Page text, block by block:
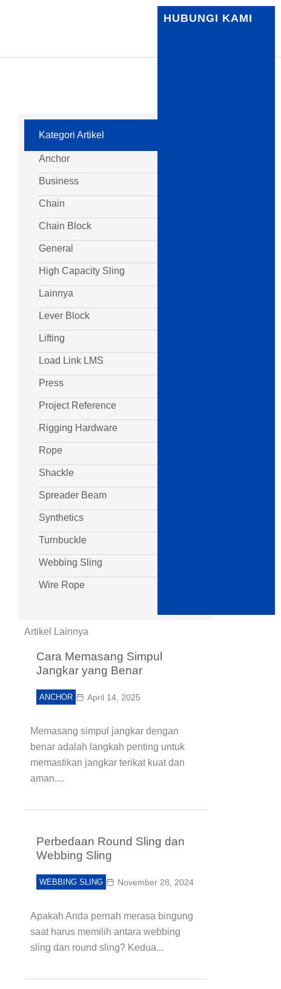
HUBUNGI KAMI
Kategori Artikel
Anchor
Business
Chain
Chain Block
General
High Capacity Sling
Lainnya
Lever Block
Lifting
Load Link LMS
Press
Project Reference
Rigging Hardware
Rope
Shackle
Spreader Beam
Synthetics
Turnbuckle
Webbing Sling
Wire Rope
Artikel Lainnya
Cara Memasang Simpul
Jangkar yang Benar
ANCHOR April 14, 2025
Memasang simpul jangkar dengan
benar adalah langkah penting untuk
memastikan jangkar terikat kuat dan
aman....
Perbedaan Round Sling dan
Webbing Sling
WEBBING SLING November 28, 2024
Apakah Anda pernah merasa bingung
saat harus memilih antara webbing
sling dan round sling? Kedua...